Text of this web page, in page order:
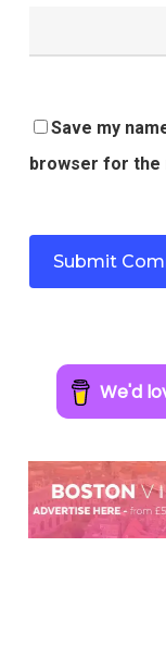
Save my
browser for the